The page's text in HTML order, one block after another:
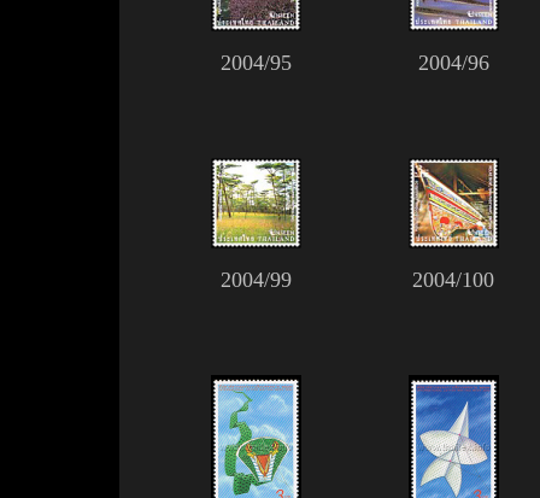
2004/95 2004/96
2004/99 2004/100